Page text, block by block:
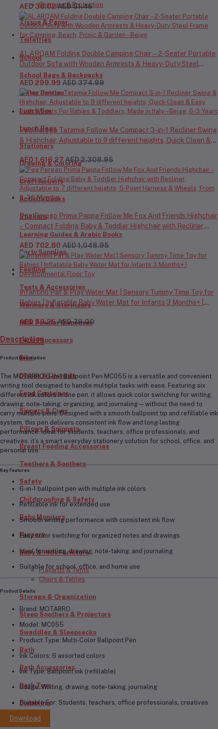
Skincare & Protection
Tissue & Paper
Toiletries
School
School Bags & Backpacks
Water Bottles
Lunch Box
Lunch Bags
Stationery
Drawing & Coloring
Craft Activity
Activity Books
Stickers
Learning Guides & Arabic Books
Party Supplies
Feeding
Teats & Accessories
Warmers & Sterilizers
Milk Powder Dispenser
Food Processors
Bibs
Dishes & Utensils
Food Container
Sippers & Cups
Pillows & Snippets
Breast Feeding Accessories
Teethers & Soothers
Safety
Childproofing & Safety
Baby Monitors
Nursery
Baby & Kids Furniture
Playards & Tents
Chairs & Tables
Storage & Organization
Sleep Soothers & Projectors
Swaddles & Sleepsacks
Bath
Bath Accessories
Bath Toys
Diapering
Diapers
AED 36.02AED 51.46
AL ARQAM Folding Double Camping Chair – 2-Seater Portable
Outdoor Sofa with Wooden Armrests & Heavy-Duty Steel
Frame for Camping, Beach, Picnic & Garden – Beige
AED 299.99 AED 374.99
Peg Perego Tatamia Follow Me Compact 3-in-1 Recliner Swing
& Highchair, Adjustable to 9 different heights, Quick Clean &
Easy Push Wheels For Babies & Toddlers, Made in Italy – Beige,
0-3 Years
AED 1,616.27AED 2,308.95
Peg Perego Prima Pappa Follow Me Fox And Friends Highchair
– Compact Folding Baby & Toddler Highchair with Recliner,
Adjustable to 7 different heights, 5-Point Harness & Wheels,
From 0–36 Months
AED 702.80 AED 1,048.95
Infantino Pat & Play Water Mat | Sensory Tummy Time Toy for
Babies | Inflatable Baby Water Mat for Infants 3 Months+ |
AED 59.25AED 79.00
Description
Product Description
The MOTARRO 6-in-1 Ballpoint Pen MC055 is a versatile and convenient
writing tool designed to handle multiple tasks with ease. Featuring six
different ink colors in one pen , it allows quick color switching for writing,
drawing, note-taking, organizing, and journaling—without the need to
carry multiple pens. Designed with a smooth ballpoint tip and refillable ink
system, this pen delivers consistent ink flow and long-lasting
performance. Ideal for students, teachers, office professionals, and
creatives, it’s a smart everyday stationery solution for school, office, and
personal use.
Key Features
6-in-1 ballpoint pen with multiple ink colors
Refillable ink for extended use
Smooth writing performance with consistent ink flow
Easy color switching for organized notes and drawings
Ideal for writing, drawing, note-taking, and journaling
Suitable for school, office, and home use
Product Details
Brand: MOTARRO
Model: MC055
Product Type: Multi-Color Ballpoint Pen
Ink Colors: 6 assorted colors
Ink Type:Ballpoint ink (refillable)
Usage:Writing, drawing, note-taking, journaling
Suitable For: Students, teachers, office professionals, creatives
Download